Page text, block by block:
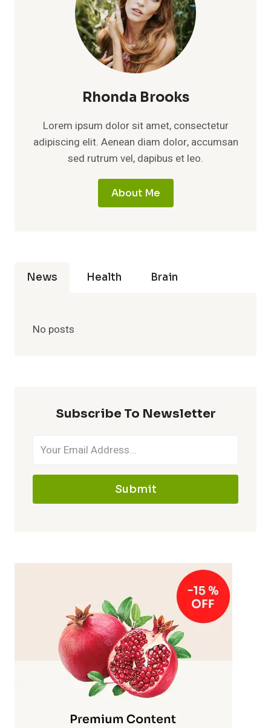
Rhonda Brooks
Lorem ipsum dolor sit amet, consectetur
adipiscing elit. Aenean diam dolor, accumsan
sed rutrum vel, dapibus et leo.
About Me
News Health Brain
No posts
Subscribe To Newsletter
Submit